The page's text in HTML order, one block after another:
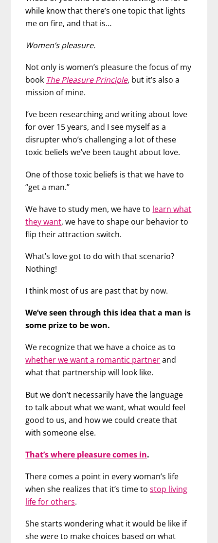
while know that there’s one topic that lights
me on fire, and that is…
Women’s pleasure.
Not only is women’s pleasure the focus of my
book The Pleasure Principle, but it’s also a
mission of mine.
I’ve been researching and writing about love
for over 15 years, and I see myself as a
disrupter who’s challenging a lot of these
toxic beliefs we’ve been taught about love.
One of those toxic beliefs is that we have to
“get a man.”
We have to study men, we have to learn what
they want, we have to shape our behavior to
flip their attraction switch.
What’s love got to do with that scenario?
Nothing!
I think most of us are past that by now.
We’ve seen through this idea that a man is
some prize to be won.
We recognize that we have a choice as to
whether we want a romantic partnerand
what that partnership will look like.
But we don’t necessarily have the language
to talk about what we want, what would feel
good to us, and how we could create that
with someone else.
That’s where pleasure comes in.
There comes a point in every woman’s life
when she realizes that it’s time tostop living
life for others.
She starts wondering what it would be like if
she were to make choices based on what